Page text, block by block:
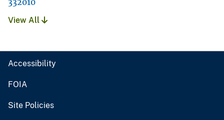
View All
Accessibility
FOIA
Site Policies